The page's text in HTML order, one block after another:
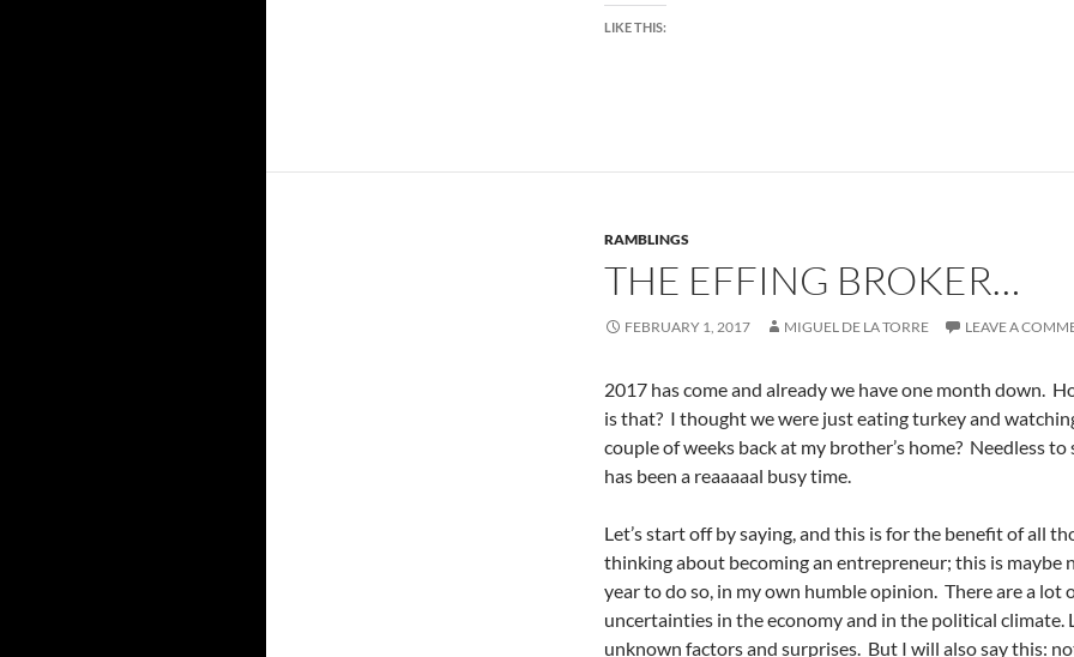
LIKE THIS:
RAMBLINGS
THE EFFING BROKER…
FEBRUARY 1, 2017 MIGUEL DE LA TORRE LEAVE A
2017 has come and already we have one month down.
is that? I thought we were just eating turkey and
couple of weeks back at my brother’s home? Needless to
has been a reaaaaal busy time.
Let’s start off by saying, and this is for the benefit of all
thinking about becoming an entrepreneur; this is maybe
year to do so, in my own humble opinion. There are a lot
uncertainties in the economy and in the political climate.
unknown factors and surprises. But I will also say this: